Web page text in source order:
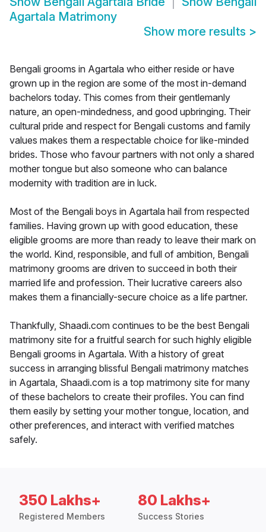
Agartala Matrimony
Show more results >
Bengali grooms in Agartala who either reside or have
grown up in the region are some of the most in-demand
bachelors today. This comes from their gentlemanly
nature, an open-mindedness, and good upbringing. Their
cultural pride and respect for Bengali customs and family
values makes them a respectable choice for like-minded
brides. Those who favour partners with not only a shared
mother tongue but also someone who can balance
modernity with tradition are in luck.
Most of the Bengali boys in Agartala hail from respected
families. Having grown up with good education, these
eligible grooms are more than ready to leave their mark on
the world. Kind, responsible, and full of ambition, Bengali
matrimony grooms are driven to succeed in both their
married life and profession. Their lucrative careers also
makes them a financially-secure choice as a life partner.
Thankfully, Shaadi.com continues to be the best Bengali
matrimony site for a fruitful search for such highly eligible
Bengali grooms in Agartala. With a history of great
success in arranging blissful Bengali matrimony matches
in Agartala, Shaadi.com is a top matrimony site for many
of these bachelors to create their profiles. You can find
them easily by setting your mother tongue, location, and
other preferences, and interact with verified matches
safely.
350 Lakhs+
Registered Members
80 Lakhs+
Success Stories